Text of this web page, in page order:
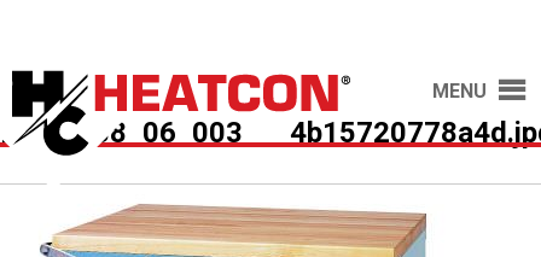
MENU